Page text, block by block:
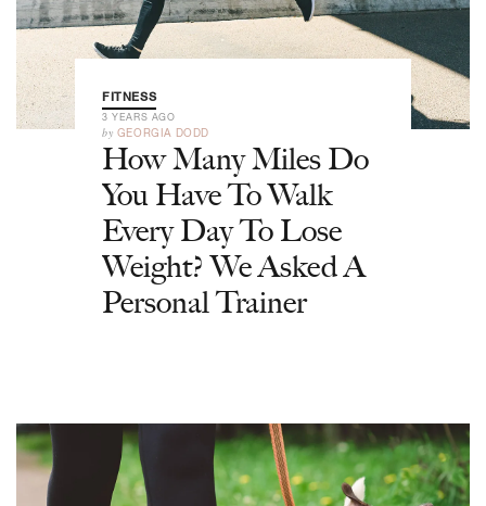
FITNESS
3 YEARS AGO
by GEORGIA DODD
How Many Miles Do
You Have To Walk
Every Day To Lose
Weight? We Asked A
Personal Trainer